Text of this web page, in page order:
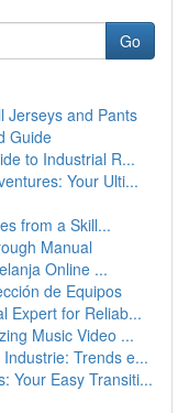
Go
Jerseys and Pants
Guide
to Industrial R...
Your Ulti...
from a Skill...
Manual
Online ...
de Equipos
Expert for Reliab...
Music Video ...
Trends e...
Your Easy Transiti...